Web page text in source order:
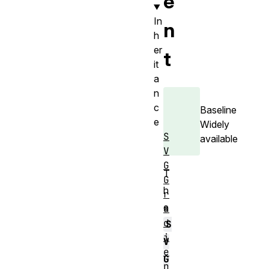
n
t
Baseline
Widely
available
T
h
e
S
V
G
In
h
er
it
a
n
c
e
S
V
G
G
r
a
d
i
e